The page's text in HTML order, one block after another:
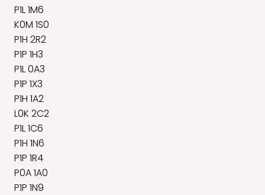
P1L 1M6
K0M 1S0
P1H 2R2
P1P 1H3
P1L 0A3
P1P 1X3
P1H 1A2
L0K 2C2
P1L 1C6
P1H 1N6
P1P 1R4
P0A 1A0
P1P 1N9